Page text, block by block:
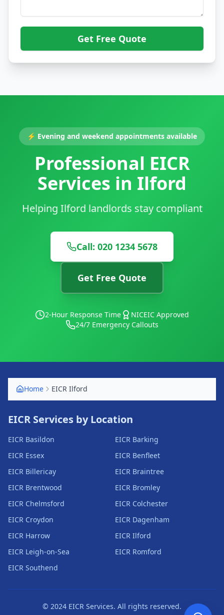
Get Free Quote
⚡ Evening and weekend appointments available
Professional EICR
Services in Ilford
Helping Ilford landlords stay compliant
Call: 020 1234 5678
Get Free Quote
2-Hour Response Time
NICEIC Approved
24/7 Emergency Callouts
Home EICR Ilford
EICR Services by Location
EICR Basildon EICR Barking
EICR Essex EICR Benfleet
EICR Billericay EICR Braintree
EICR Brentwood EICR Bromley
EICR Chelmsford EICR Colchester
EICR Croydon EICR Dagenham
EICR Harrow EICR Ilford
EICR Leigh-on-Sea EICR Romford
EICR Southend
© 2024 EICR Services. All rights reserved.